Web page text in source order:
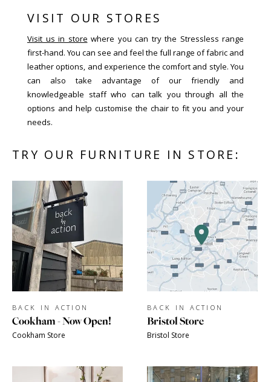
VISIT OUR STORES
Visit us in store where you can try the Stressless range
first-hand. You can see and feel the full range of fabric and
leather options, and experience the comfort and style. You
can also take advantage of our friendly and
knowledgeable staff who can talk you through all the
options and help customise the chair to fit you and your
needs.
TRY OUR FURNITURE IN STORE:
BACK IN ACTION
Cookham - Now Open!
Cookham Store
BACK IN ACTION
Bristol Store
Bristol Store